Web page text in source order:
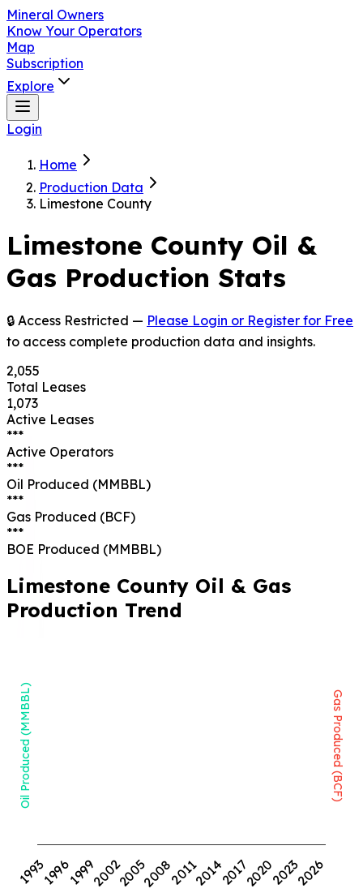
Mineral Owners
Know Your Operators
Map
Subscription
Explore
Login
Home
Production Data
Limestone County
Limestone County Oil &
Gas Production Stats
🔒 Access Restricted — Please Login or Register for Free
to access complete production data and insights.
2,055
Total Leases
1,073
Active Leases
***
Active Operators
***
Oil Produced (MMBBL)
***
Gas Produced (BCF)
***
BOE Produced (MMBBL)
Limestone County Oil & Gas
Production Trend
Oil Produced (MMBBL) Gas Produced (BCF)
199319961999200220052008201120142017202020232026